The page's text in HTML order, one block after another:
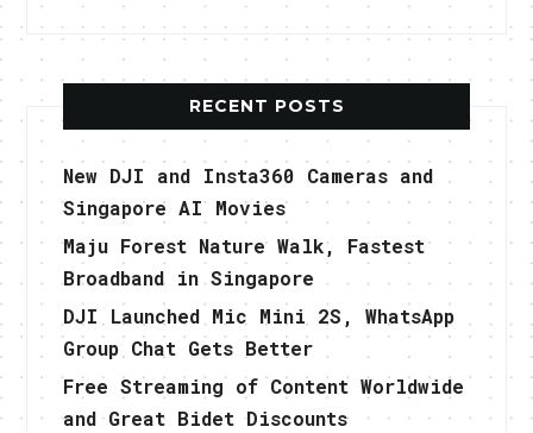
RECENT POSTS
New DJI and Insta360 Cameras and
Singapore AI Movies
Maju Forest Nature Walk, Fastest
Broadband in Singapore
DJI Launched Mic Mini 2S, WhatsApp
Group Chat Gets Better
Free Streaming of Content Worldwide
and Great Bidet Discounts